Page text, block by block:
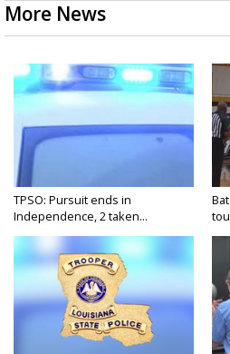
More News
TPSO: Pursuit ends in
Independence, 2 taken...